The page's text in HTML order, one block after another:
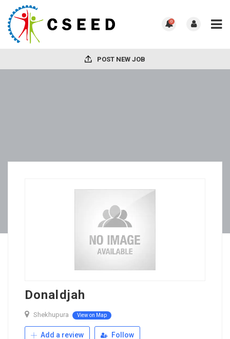
0
POST NEW JOB
Donaldjah
Shekhupura View on Map
Add a review Follow